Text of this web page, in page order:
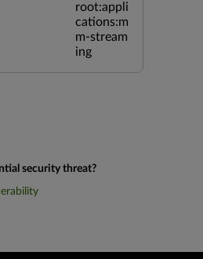
root:appli
cations:m
m-stream
ing
security threat?